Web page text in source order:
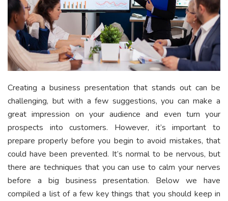
Creating a business presentation that stands out can be
challenging, but with a few suggestions, you can make a
great impression on your audience and even turn your
prospects into customers. However, it’s important to
prepare properly before you begin to avoid mistakes, that
could have been prevented. It’s normal to be nervous, but
there are techniques that you can use to calm your nerves
before a big business presentation. Below we have
compiled a list of a few key things that you should keep in